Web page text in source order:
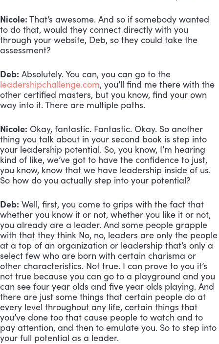
Nicole: That’s awesome. And so if somebody wanted
to do that, would they connect directly with you
through your website, Deb, so they could take the
assessment?
Deb:
leadershipchallenge.com, you’ll find me there with the
other certified masters, but you know, find your own
way into it. There are multiple paths.
Nicole: Okay, fantastic. Fantastic. Okay. So another
thing you talk about in your second book is step into
your leadership potential. So, you know, I’m hearing
kind of like, we’ve got to have the confidence to just,
you know, know that we have leadership inside of us.
So how do you actually step into your potential?
Deb: Well, first, you come to grips with the fact that
whether you know it or not, whether you like it or not,
you already are a leader. And some people grapple
with that they think No, no, leaders are only the people
at a top of an organization or leadership that’s only a
select few who are born with certain charisma or
other characteristics. Not true. I can prove to you it’s
not true because you can go to a playground and you
can see four year olds and five year olds playing. And
there are just some things that certain people do at
every level throughout any life, certain things that
you’ve done too that cause people to watch and to
pay attention, and then to emulate you. So to step into
your full potential as a leader.